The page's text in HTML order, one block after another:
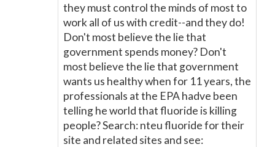
they must control the minds of most to
work all of us with credit--and they do!
Don't most believe the lie that
government spends money? Don't
most believe the lie that government
wants us healthy when for 11 years, the
professionals at the EPA hadve been
telling he world that fluoride is killing
people? Search: nteu fluoride for their
site and related sites and see: